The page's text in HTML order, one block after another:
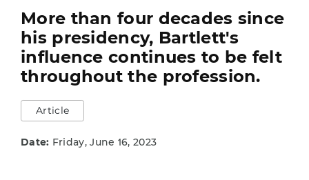
More than four decades since
his presidency, Bartlett's
influence continues to be felt
throughout the profession.
Article
Date: Friday, June 16, 2023